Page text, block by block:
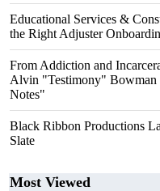
Educational Services &
the Right Adjuster
From Addiction and
Alvin "Testimony" Bowman
Notes"
Black Ribbon Productions
Slate
Most Viewed